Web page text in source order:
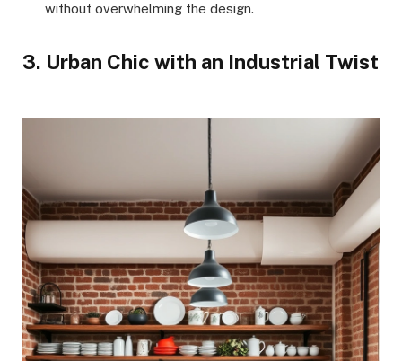
without overwhelming the design.
3. Urban Chic with an Industrial Twist